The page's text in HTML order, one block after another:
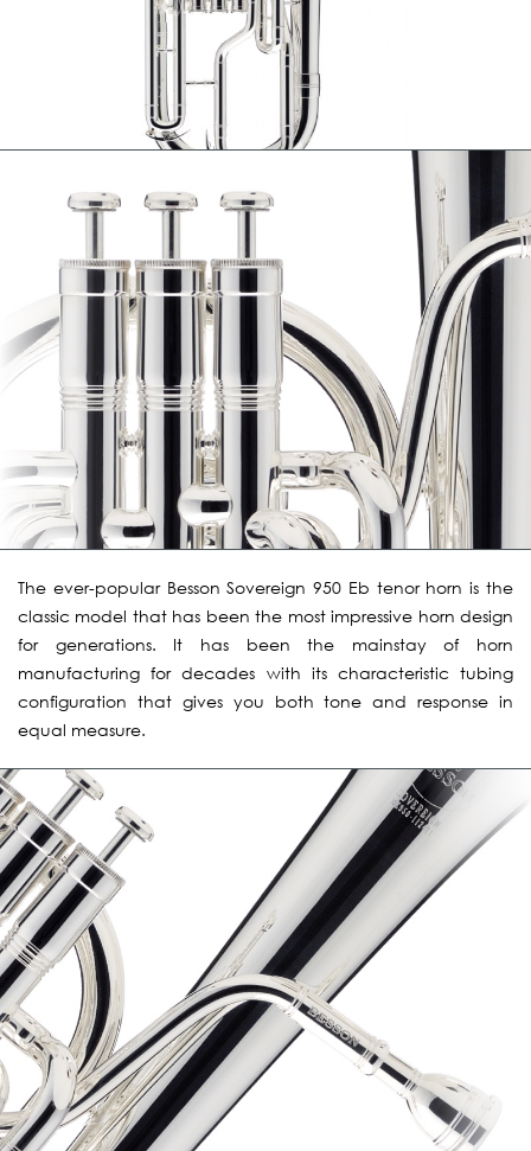
The ever-popular Besson Sovereign 950 Eb tenor horn is the
classic model that has been the most impressive horn design
for generations. It has been the mainstay of horn
manufacturing for decades with its characteristic tubing
configuration that gives you both tone and response in
equal measure.